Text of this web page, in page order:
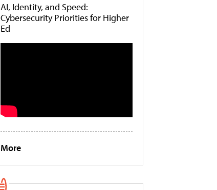
AI, Identity, and Speed:
Cybersecurity Priorities for Higher
Ed
More